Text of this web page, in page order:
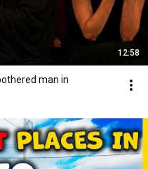
12:58
man in